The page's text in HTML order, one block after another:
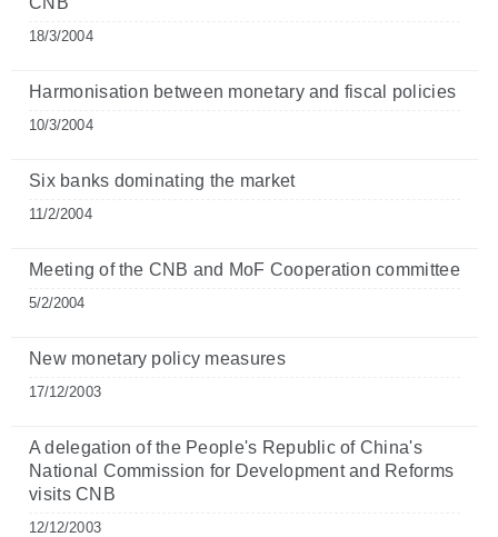
18/3/2004
Harmonisation between monetary and fiscal policies
10/3/2004
Six banks dominating the market
11/2/2004
Meeting of the CNB and MoF Cooperation committee
5/2/2004
New monetary policy measures
17/12/2003
A delegation of the People's Republic of China's
National Commission for Development and Reforms
visits CNB
12/12/2003